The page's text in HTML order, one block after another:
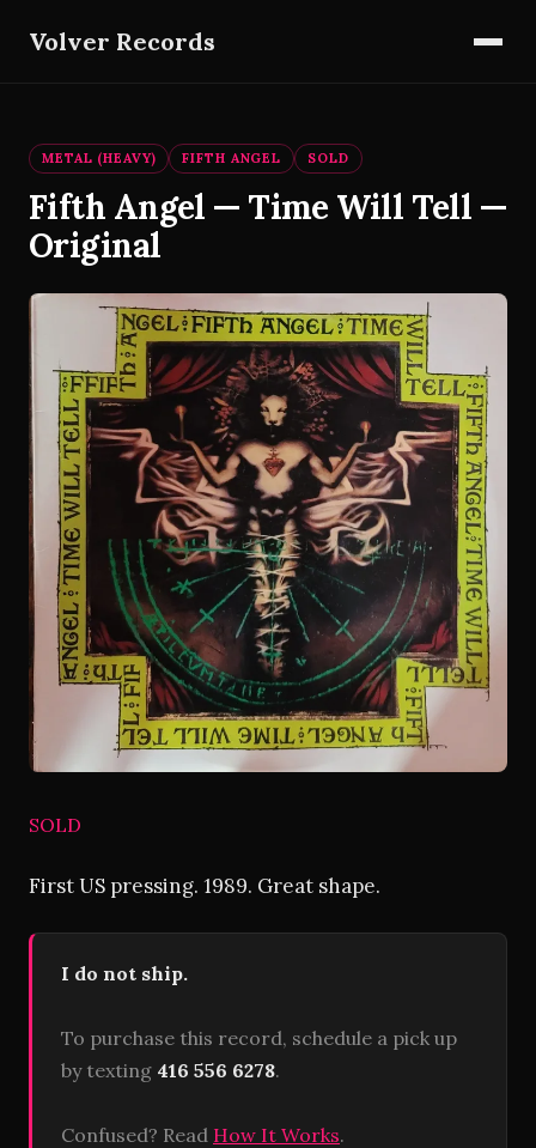
Volver Records
METAL (HEAVY) FIFTH ANGEL SOLD
Fifth Angel — Time Will Tell —
Original
SOLD
First US pressing. 1989. Great shape.
I do not ship.
To purchase this record, schedule a pick up
by texting 416 556 6278.
Confused? Read How It Works.